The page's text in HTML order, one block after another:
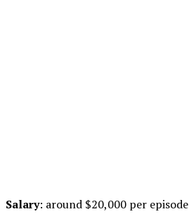
Salary: around $20,000 per episode